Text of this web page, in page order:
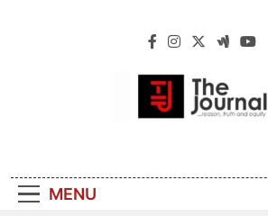
The
Reliable, First-
Information And
MENU